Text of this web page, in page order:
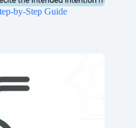
by-Step Guide